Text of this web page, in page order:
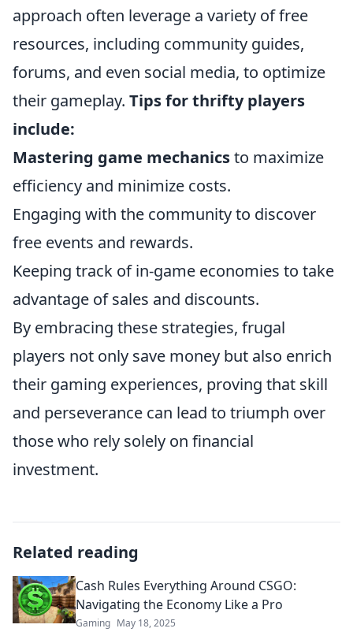
approach often leverage a variety of free
resources, including community guides,
forums, and even social media, to optimize
their gameplay. Tips for thrifty players
include:
Mastering game mechanicsto maximize
efficiency and minimize costs.
Engaging with the community to discover
free events and rewards.
Keeping track of in-game economies to take
advantage of sales and discounts.
By embracing these strategies, frugal
players not only save money but also enrich
their gaming experiences, proving that skill
and perseverance can lead to triumph over
those who rely solely on financial
investment.
Related reading
Cash Rules Everything Around CSGO:
Navigating the Economy Like a Pro
Gaming May 18, 2025